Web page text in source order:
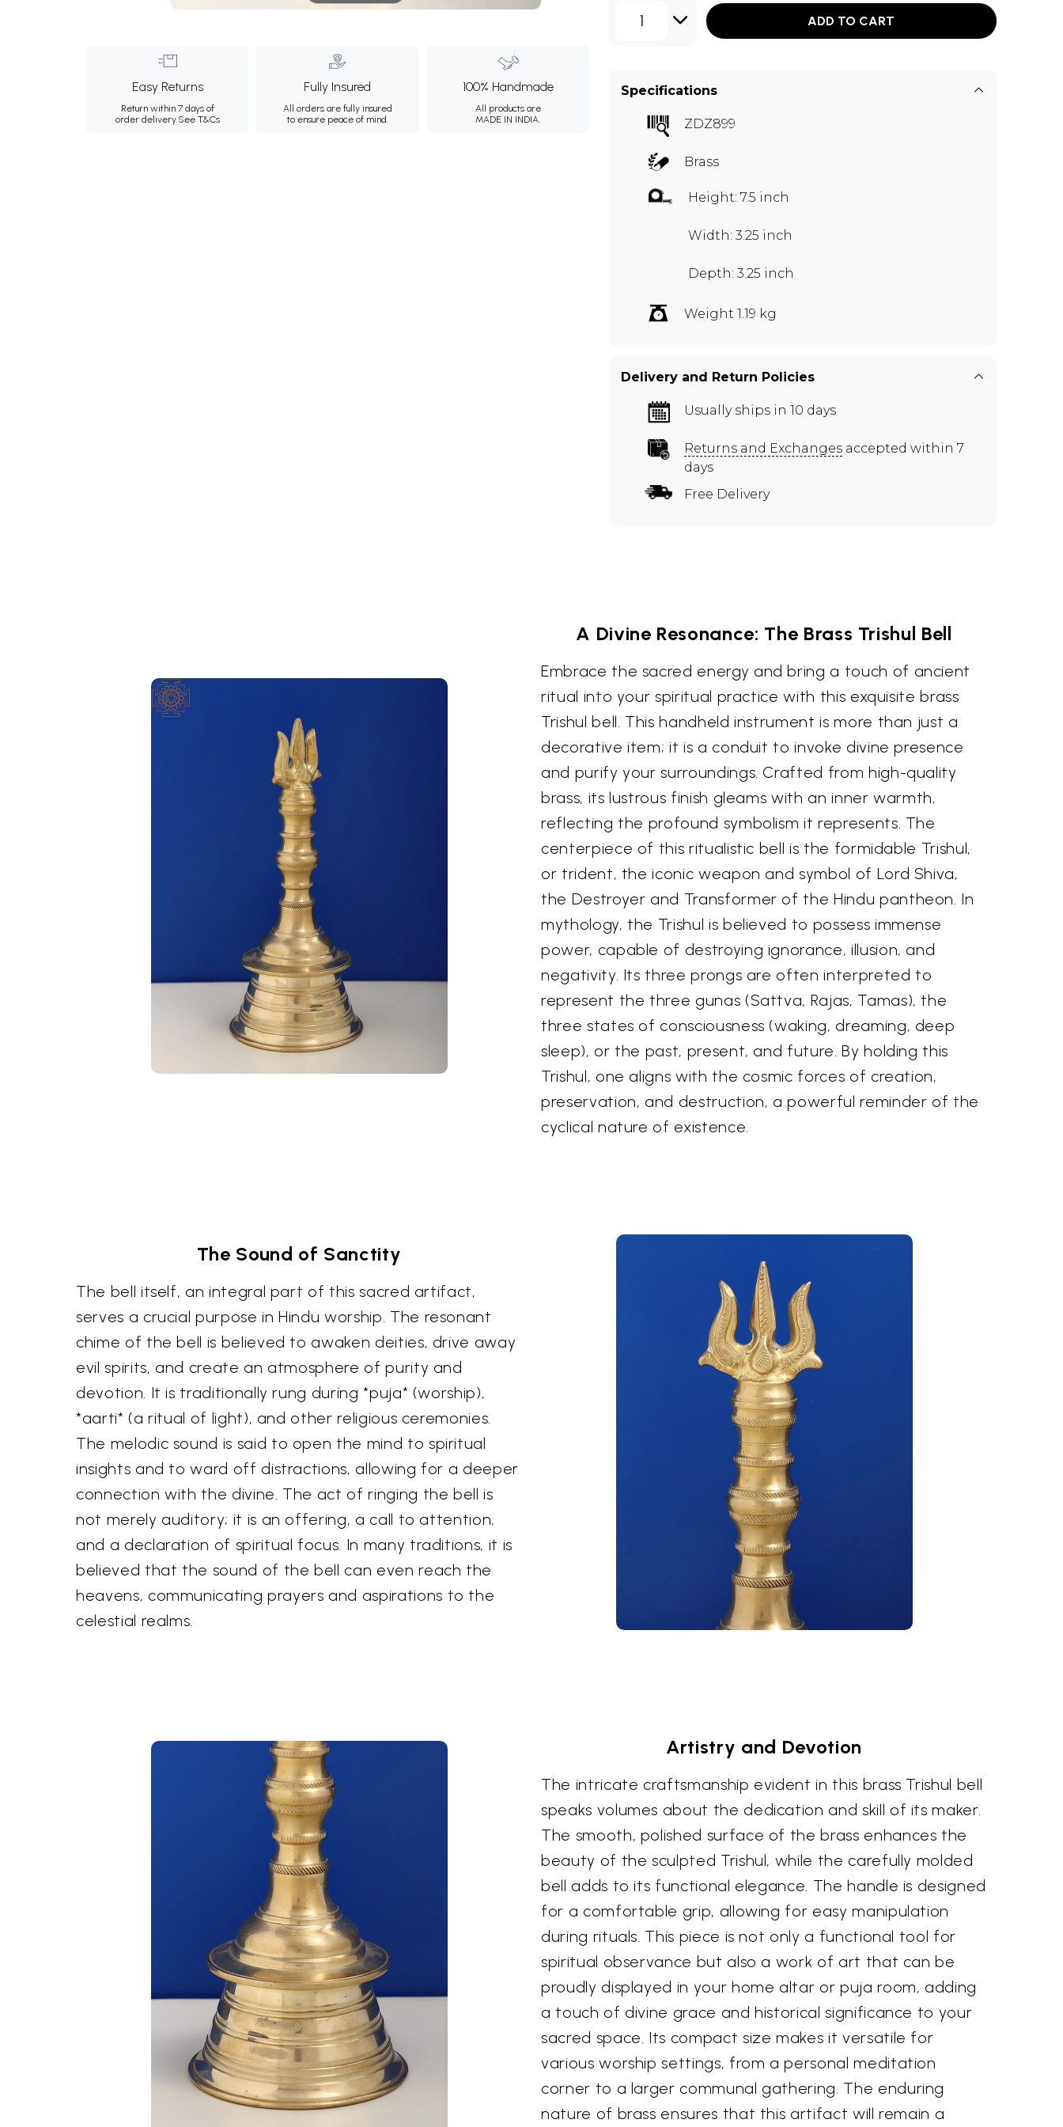
Easy Returns
Return within 7 days of
order delivery.See T&Cs
Fully Insured
All orders are fully insured
to ensure peace of mind.
100% Handmade
All products are
MADE IN INDIA.
1 ADD TO CART
Specifications
ZDZ899
Brass
Height: 7.5 inch
Width: 3.25 inch
Depth: 3.25 inch
Weight 1.19 kg
Delivery and Return Policies
Usually ships in 10 days
Returns and Exchanges accepted within 7
days
Free Delivery
A Divine Resonance: The Brass Trishul Bell
Embrace the sacred energy and bring a touch of ancient
ritual into your spiritual practice with this exquisite brass
Trishul bell. This handheld instrument is more than just a
decorative item; it is a conduit to invoke divine presence
and purify your surroundings. Crafted from high-quality
brass, its lustrous finish gleams with an inner warmth,
reflecting the profound symbolism it represents. The
centerpiece of this ritualistic bell is the formidable Trishul,
or trident, the iconic weapon and symbol of Lord Shiva,
the Destroyer and Transformer of the Hindu pantheon. In
mythology, the Trishul is believed to possess immense
power, capable of destroying ignorance, illusion, and
negativity. Its three prongs are often interpreted to
represent the three gunas (Sattva, Rajas, Tamas), the
three states of consciousness (waking, dreaming, deep
sleep), or the past, present, and future. By holding this
Trishul, one aligns with the cosmic forces of creation,
preservation, and destruction, a powerful reminder of the
cyclical nature of existence.
The Sound of Sanctity
The bell itself, an integral part of this sacred artifact,
serves a crucial purpose in Hindu worship. The resonant
chime of the bell is believed to awaken deities, drive away
evil spirits, and create an atmosphere of purity and
devotion. It is traditionally rung during *puja* (worship),
*aarti* (a ritual of light), and other religious ceremonies.
The melodic sound is said to open the mind to spiritual
insights and to ward off distractions, allowing for a deeper
connection with the divine. The act of ringing the bell is
not merely auditory; it is an offering, a call to attention,
and a declaration of spiritual focus. In many traditions, it is
believed that the sound of the bell can even reach the
heavens, communicating prayers and aspirations to the
celestial realms.
Artistry and Devotion
The intricate craftsmanship evident in this brass Trishul bell
speaks volumes about the dedication and skill of its maker.
The smooth, polished surface of the brass enhances the
beauty of the sculpted Trishul, while the carefully molded
bell adds to its functional elegance. The handle is designed
for a comfortable grip, allowing for easy manipulation
during rituals. This piece is not only a functional tool for
spiritual observance but also a work of art that can be
proudly displayed in your home altar or puja room, adding
a touch of divine grace and historical significance to your
sacred space. Its compact size makes it versatile for
various worship settings, from a personal meditation
corner to a larger communal gathering. The enduring
nature of brass ensures that this artifact will remain a